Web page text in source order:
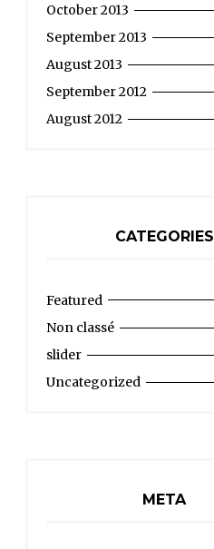
October 2013
September 2013
August 2013
September 2012
August 2012
CATEGORIES
Featured
Non classé
slider
Uncategorized
META